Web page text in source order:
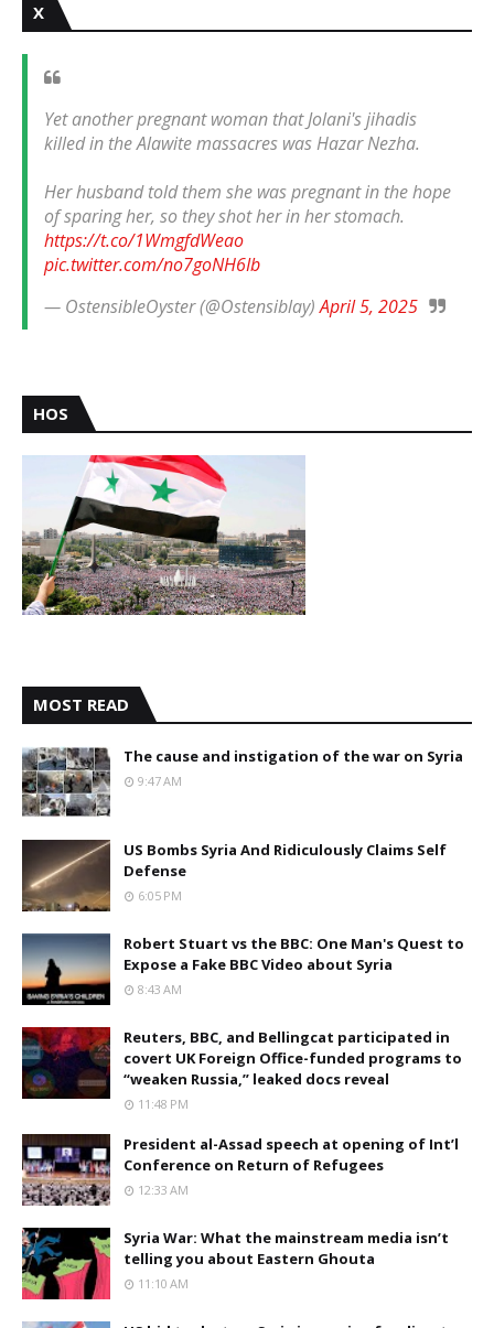
X
Yet another pregnant woman that Jolani's jihadis
killed in the Alawite massacres was Hazar Nezha.
Her husband told them she was pregnant in the hope
of sparing her, so they shot her in her stomach.
https://t.co/1WmgfdWeao
pic.twitter.com/no7goNH6Ib
— OstensibleOyster (@Ostensiblay)April 5, 2025
HOS
MOST READ
The cause and instigation of the war on Syria
9:47 AM
US Bombs Syria And Ridiculously Claims Self
Defense
6:05 PM
Robert Stuart vs the BBC: One Man's Quest to
Expose a Fake BBC Video about Syria
8:43 AM
Reuters, BBC, and Bellingcat participated in
covert UK Foreign Office-funded programs to
“weaken Russia,” leaked docs reveal
11:48 PM
President al-Assad speech at opening of Int’l
Conference on Return of Refugees
12:33 AM
Syria War: What the mainstream media isn’t
telling you about Eastern Ghouta
11:10 AM